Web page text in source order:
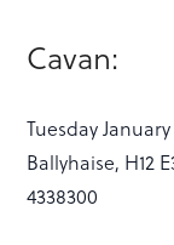
Cavan:
Tuesday January
Ballyhaise, H12
4338300